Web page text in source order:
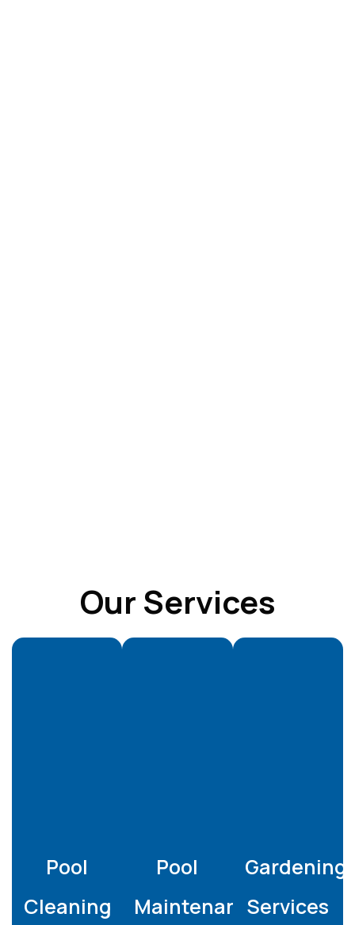
Our Services
Pool
Cleaning
Pool
Maintenance
Gardening
Services